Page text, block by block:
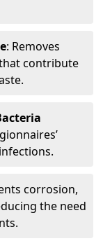
: Removes
contribute
corrosion,
the need